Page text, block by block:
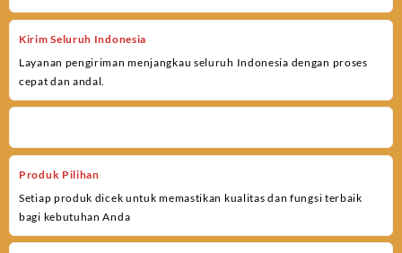
Kirim Seluruh Indonesia
Layanan pengiriman menjangkau seluruh Indonesia dengan proses
cepat dan andal.
Produk Pilihan
Setiap produk dicek untuk memastikan kualitas dan fungsi terbaik
bagi kebutuhan Anda